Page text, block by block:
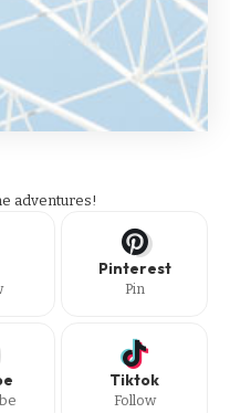
adventures!
Pinterest
Pin
Tiktok
Follow